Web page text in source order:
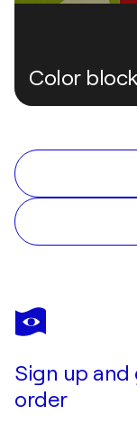
Color
Sign up
order